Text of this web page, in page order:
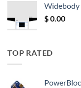
$
Widebody
$0.00
TOP RATED